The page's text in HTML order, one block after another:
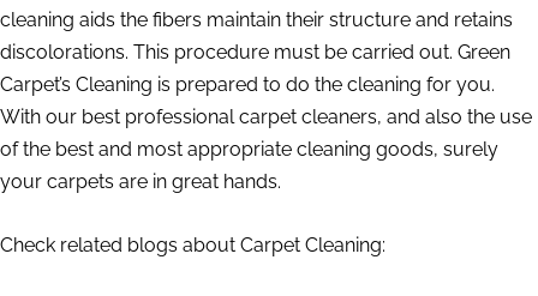
cleaning aids the fibers maintain their structure and retains
discolorations. This procedure must be carried out. Green
Carpet’s Cleaning is prepared to do the cleaning for you.
With our best professional carpet cleaners, and also the use
of the best and most appropriate cleaning goods, surely
your carpets are in great hands.
Check related blogs about Carpet Cleaning: